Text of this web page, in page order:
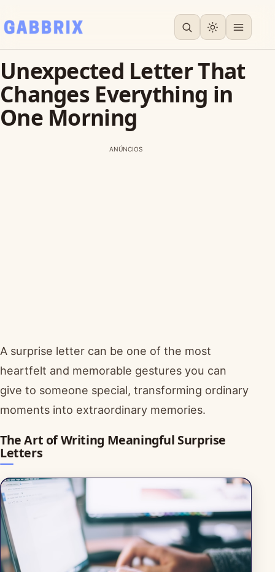
Unexpected Letter That
Changes Everything in
One Morning
ANÚNCIOS
A surprise letter can be one of the most
heartfelt and memorable gestures you can
give to someone special, transforming ordinary
moments into extraordinary memories.
The Art of Writing Meaningful Surprise
Letters